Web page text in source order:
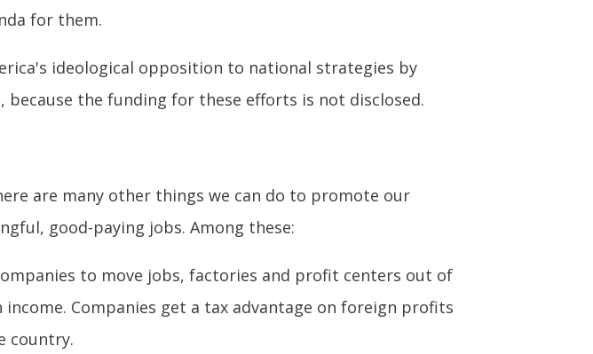
for them.
ideological opposition to national strategies by
the funding for these efforts is not disclosed.
are many other things we can do to promote our
good-paying jobs. Among these:
to move jobs, factories and profit centers out of
Companies get a tax advantage on foreign profits
country.